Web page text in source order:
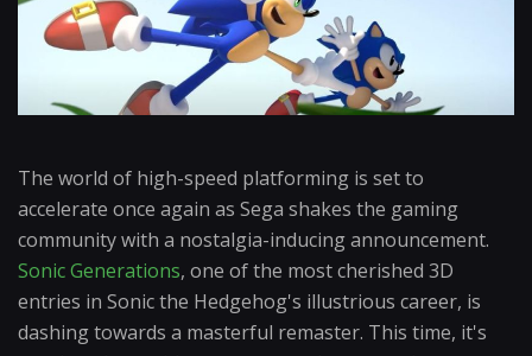
The world of high-speed platforming is set to
accelerate once again as Sega shakes the gaming
community with a nostalgia-inducing announcement.
Sonic Generations, one of the most cherished 3D
entries in Sonic the Hedgehog's illustrious career, is
dashing towards a masterful remaster. This time, it's